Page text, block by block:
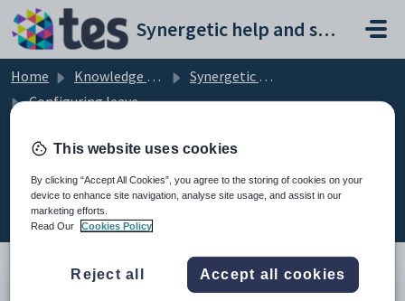
Skip to main content
Synergetic help and support portal
Home Knowledge base
Synergetic Application Documentation
Configuring leave
Configuring leave (7)
This website uses cookies
By clicking “Accept All Cookies”, you agree to the storing of cookies on your
device to enhance site navigation, analyse site usage, and assist in our
marketing efforts.
Read Our
Cookies Policy
Reject all Accept all cookies